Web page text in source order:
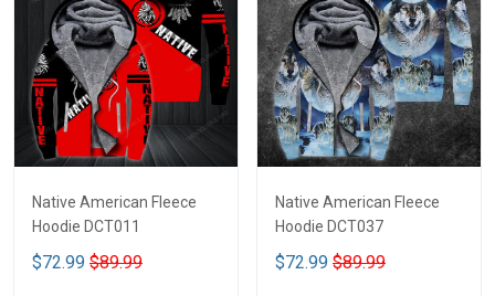
Native American Fleece
Hoodie DCT011
$72.99 $89.99
Native American Fleece
Hoodie DCT037
$72.99 $89.99